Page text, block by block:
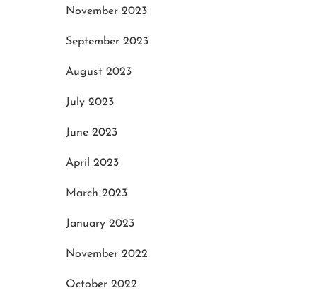
November 2023
September 2023
August 2023
July 2023
June 2023
April 2023
March 2023
January 2023
November 2022
October 2022